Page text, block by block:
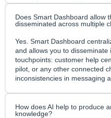
Smart Dashboard is the
your knowledge as a strategic
all your teams with a single
knowledge across your self-
channels.
Does Smart Dashboard allow
disseminated across multiple
Yes. Smart Dashboard
and allows you to
touchpoints: customer help
pilot, or any other connected
inconsistencies in messaging
How does AI help to produce
knowledge?